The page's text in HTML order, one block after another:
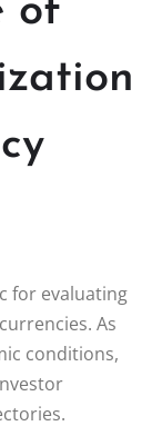
of
for evaluating
As
conditions,